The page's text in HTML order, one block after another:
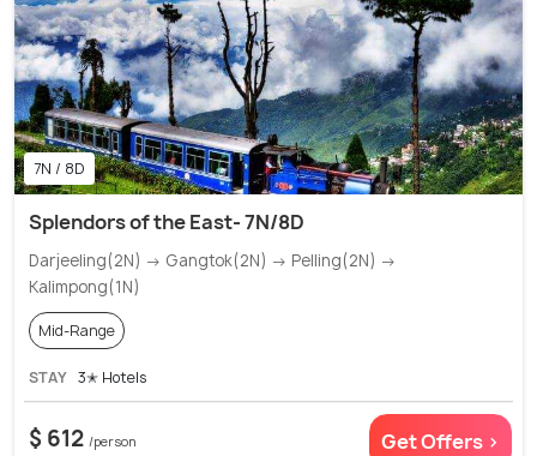
7N / 8D
Splendors of the East- 7N/8D
Darjeeling(2N) → Gangtok(2N) → Pelling(2N) →
Kalimpong(1N)
Mid-Range
STAY 3✭ Hotels
$ 612 /person Get Offers >